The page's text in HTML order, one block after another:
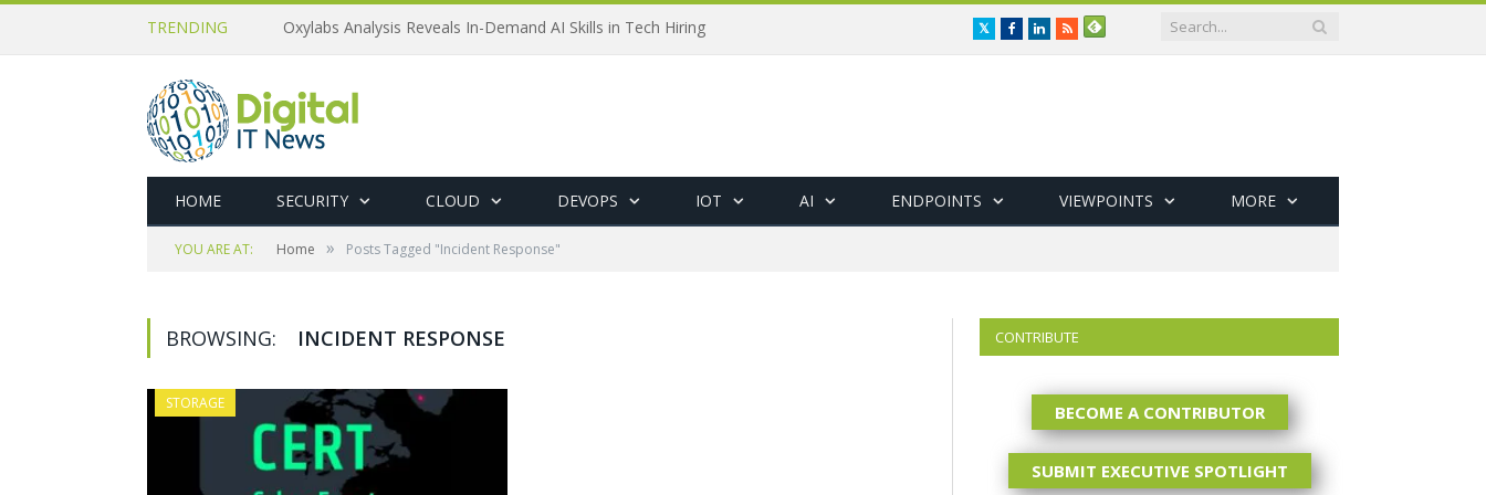
TRENDING Oxylabs Analysis Reveals In-Demand AI Skills in Tech Hiring TwitterFacebookLinkedIn
RSS
HOME SECURITY CLOUD DEVOPS IOT AI ENDPOINTS VIEWPOINTS MORE
YOU ARE AT: Home » Posts Tagged "Incident Response"
BROWSING: INCIDENT RESPONSE
STORAGE
CONTRIBUTE
BECOME A CONTRIBUTOR
SUBMIT EXECUTIVE SPOTLIGHT